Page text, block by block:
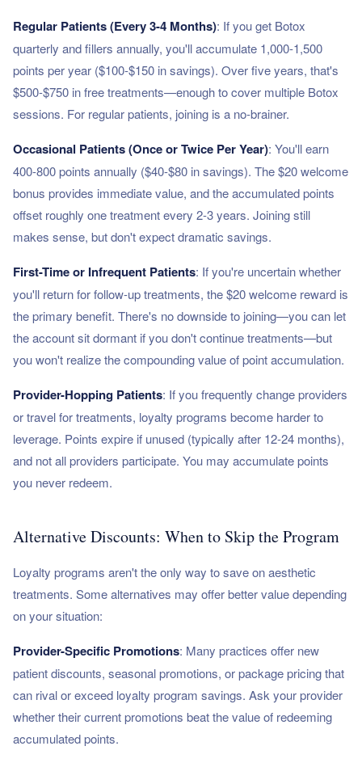
Regular Patients (Every 3-4 Months): If you get Botox
quarterly and fillers annually, you'll accumulate 1,000-1,500
points per year ($100-$150 in savings). Over five years, that's
$500-$750 in free treatments—enough to cover multiple Botox
sessions. For regular patients, joining is a no-brainer.
Occasional Patients (Once or Twice Per Year): You'll earn
400-800 points annually ($40-$80 in savings). The $20 welcome
bonus provides immediate value, and the accumulated points
offset roughly one treatment every 2-3 years. Joining still
makes sense, but don't expect dramatic savings.
First-Time or Infrequent Patients: If you're uncertain whether
you'll return for follow-up treatments, the $20 welcome reward is
the primary benefit. There's no downside to joining—you can let
the account sit dormant if you don't continue treatments—but
you won't realize the compounding value of point accumulation.
Provider-Hopping Patients: If you frequently change providers
or travel for treatments, loyalty programs become harder to
leverage. Points expire if unused (typically after 12-24 months),
and not all providers participate. You may accumulate points
you never redeem.
Alternative Discounts: When to Skip the Program
Loyalty programs aren't the only way to save on aesthetic
treatments. Some alternatives may offer better value depending
on your situation:
Provider-Specific Promotions: Many practices offer new
patient discounts, seasonal promotions, or package pricing that
can rival or exceed loyalty program savings. Ask your provider
whether their current promotions beat the value of redeeming
accumulated points.